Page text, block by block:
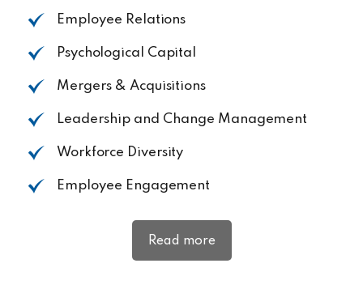
Employee Relations
Psychological Capital
Mergers & Acquisitions
Leadership and Change Management
Workforce Diversity
Employee Engagement
Read more